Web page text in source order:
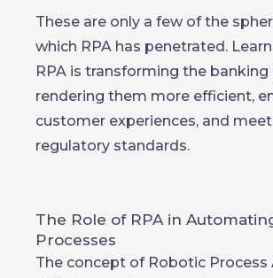
These are only a few of the
which RPA has penetrated.
RPA is transforming the banking
rendering them more efficient,
customer experiences, and
regulatory standards.
The Role of RPA in
Processes
The concept of Robotic